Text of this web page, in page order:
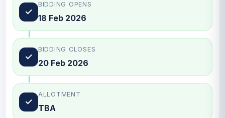
✓
BIDDING OPENS
18 Feb 2026
✓
BIDDING CLOSES
20 Feb 2026
✓
ALLOTMENT
TBA